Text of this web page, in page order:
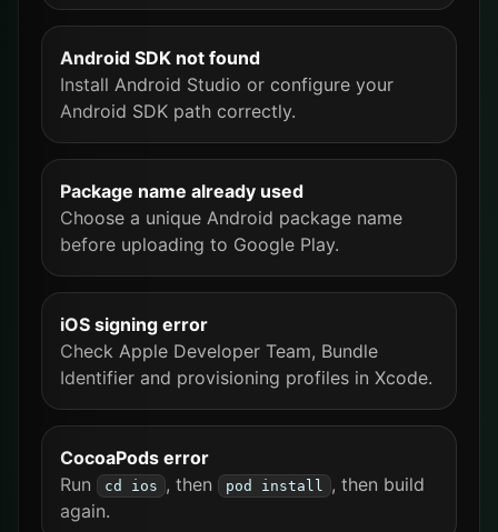
Android SDK not found
Install Android Studio or configure your
Android SDK path correctly.
Package name already used
Choose a unique Android package name
before uploading to Google Play.
iOS signing error
Check Apple Developer Team, Bundle
Identifier and provisioning profiles in Xcode.
CocoaPods error
Run
cd ios , then pod install , then build
again.